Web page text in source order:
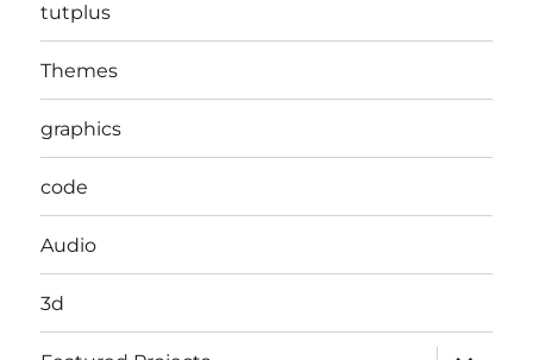
tutplus
Themes
graphics
code
Audio
3d
expand